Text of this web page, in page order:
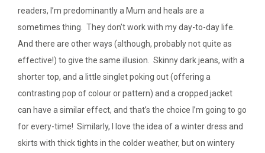
readers, I’m predominantly a Mum and heals are a
sometimes thing. They don’t work with my day-to-day life.
And there are other ways (although, probably not quite as
effective!) to give the same illusion. Skinny dark jeans, with a
shorter top, and a little singlet poking out (offering a
contrasting pop of colour or pattern) and a cropped jacket
can have a similar effect, and that’s the choice I’m going to go
for every-time! Similarly, I love the idea of a winter dress and
skirts with thick tights in the colder weather, but on wintery